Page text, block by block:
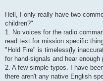
Hell, I only really have two
children?"
1. No voices for the radio
read text for mission specific
"Hold Fire" is timeless(ly
for hand-signals and hear
2. A few simple typos. I have
there aren't any native English